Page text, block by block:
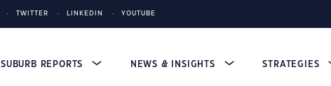
TWITTER LINKEDIN YOUTUBE
SUBURB REPORTS NEWS & INSIGHTS STRATEGIES